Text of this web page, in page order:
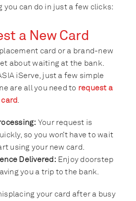
you can do in just a few clicks:
a New Card
card or a brand-new
about waiting at the bank.
iServe, just a few simple
are all you need to request a
.
Your request is
so you won’t have to wait
using your new card.
Delivered: Enjoy doorstep
you a trip to the bank.
your card after a busy